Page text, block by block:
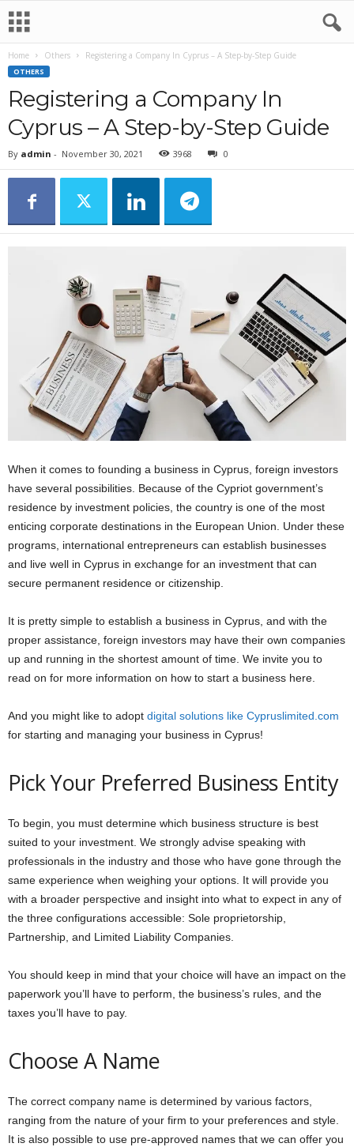
Home Others Registering a Company In Cyprus – A Step-by-Step Guide
OTHERS
Registering a Company In
Cyprus – A Step-by-Step Guide
By admin - November 30, 2021 3968 0
When it comes to founding a business in Cyprus, foreign investors
have several possibilities. Because of the Cypriot government’s
residence by investment policies, the country is one of the most
enticing corporate destinations in the European Union. Under these
programs, international entrepreneurs can establish businesses
and live well in Cyprus in exchange for an investment that can
secure permanent residence or citizenship.
It is pretty simple to establish a business in Cyprus, and with the
proper assistance, foreign investors may have their own companies
up and running in the shortest amount of time. We invite you to
read on for more information on how to start a business here.
And you might like to adopt digital solutions like Cypruslimited.com
for starting and managing your business in Cyprus!
Pick Your Preferred Business Entity
To begin, you must determine which business structure is best
suited to your investment. We strongly advise speaking with
professionals in the industry and those who have gone through the
same experience when weighing your options. It will provide you
with a broader perspective and insight into what to expect in any of
the three configurations accessible: Sole proprietorship,
Partnership, and Limited Liability Companies.
You should keep in mind that your choice will have an impact on the
paperwork you’ll have to perform, the business’s rules, and the
taxes you’ll have to pay.
Choose A Name
The correct company name is determined by various factors,
ranging from the nature of your firm to your preferences and style.
It is also possible to use pre-approved names that we can offer you